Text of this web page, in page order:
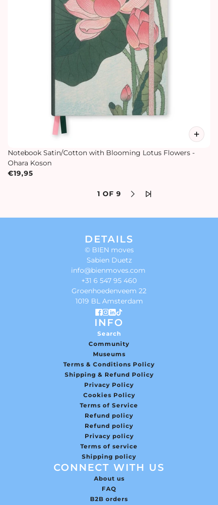
Notebook Satin/Cotton with Blooming Lotus Flowers -
Ohara Koson
€19,95
1 OF 9
DETAILS
© BIEN moves
Sabien Duetz
info@bienmoves.com
+31 6 547 95 460
Groenhoedenveem 22
1019 BL Amsterdam
INFO
Search
Community
Museums
Terms & Conditions Policy
Shipping & Refund Policy
Privacy Policy
Cookies Policy
Terms of Service
Refund policy
Refund policy
Privacy policy
Terms of service
Shipping policy
CONNECT WITH US
About us
FAQ
B2B orders